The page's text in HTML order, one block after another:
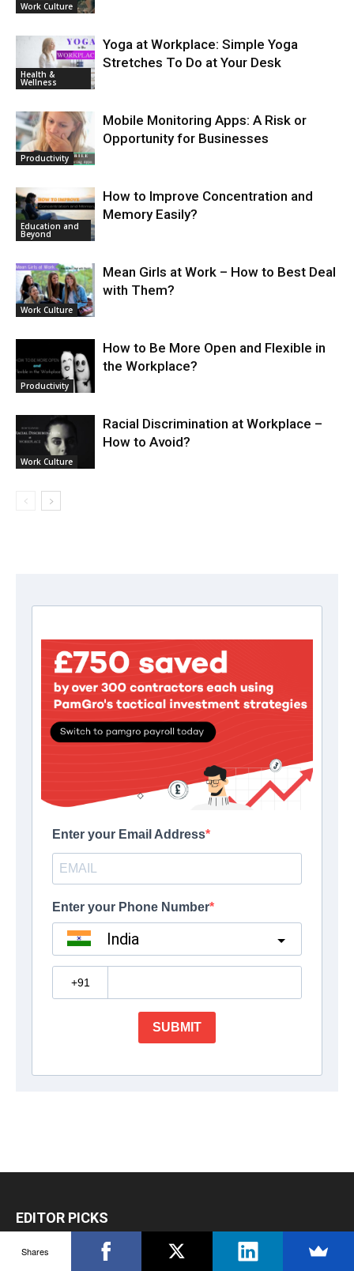
Work Culture
Health &
Wellness
Yoga at Workplace: Simple Yoga
Stretches To Do at Your Desk
Productivity
Mobile Monitoring Apps: A Risk or
Opportunity for Businesses
Education and
Beyond
How to Improve Concentration and
Memory Easily?
Work Culture
Mean Girls at Work – How to Best Deal
with Them?
Productivity
How to Be More Open and Flexible in
the Workplace?
Work Culture
Racial Discrimination at Workplace –
How to Avoid?
EDITOR PICKS
How to Nurture Talent and Develop Leaders
Shares